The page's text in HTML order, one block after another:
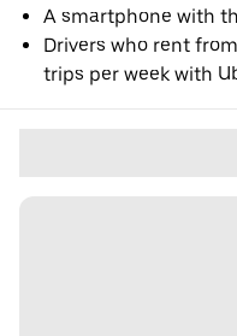
A smartphone with
Drivers who rent
trips per week with